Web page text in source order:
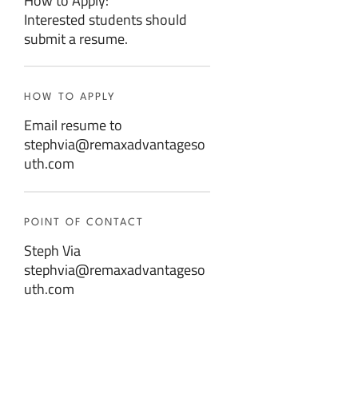
Interested students should
submit a resume.
HOW TO APPLY
Email resume to
stephvia@remaxadvantageso
uth.com
POINT OF CONTACT
Steph Via
stephvia@remaxadvantageso
uth.com